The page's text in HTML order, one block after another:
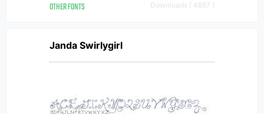
OTHER FONTS Downloads [ 4887 ]
Janda Swirlygirl